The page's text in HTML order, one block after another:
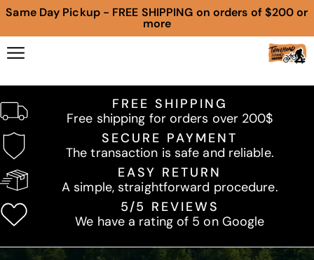
Same Day Pickup - FREE SHIPPING on orders of $200 or
more
FREE SHIPPING
Free shipping for orders over 200$
SECURE PAYMENT
The transaction is safe and reliable.
EASY RETURN
A simple, straightforward procedure.
5/5 REVIEWS
We have a rating of 5 on Google